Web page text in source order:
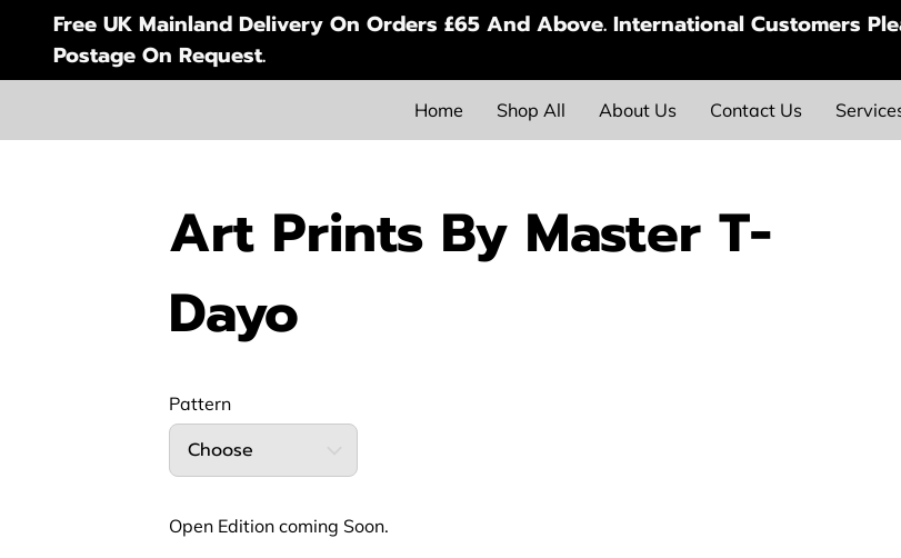
Free UK Mainland Delivery On Orders £65 And Above. International Customers
Postage On Request.
Home Shop All About Us Contact Us
Art Prints By Master T-
Dayo
Pattern
Choose
Open Edition coming Soon.